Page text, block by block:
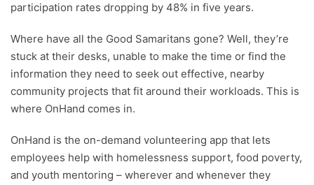
participation rates dropping by 48% in five years.
Where have all the Good Samaritans gone? Well, they’re
stuck at their desks, unable to make the time or find the
information they need to seek out effective, nearby
community projects that fit around their workloads. This is
where OnHand comes in.
OnHand is the on-demand volunteering app that lets
employees help with homelessness support, food poverty,
and youth mentoring – wherever and whenever they